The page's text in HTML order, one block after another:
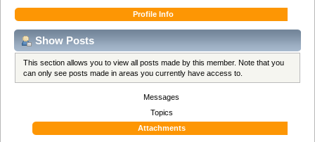
Profile Info
Show Posts
This section allows you to view all posts made by this member. Note that you
can only see posts made in areas you currently have access to.
Messages
Topics
Attachments